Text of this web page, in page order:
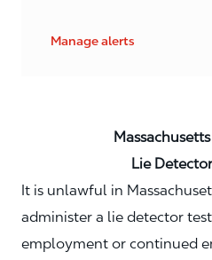
Manage alerts
Massachusetts
Lie Detector
It is unlawful in
administer a lie detector
employment or continued